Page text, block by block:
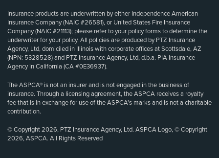
Insurance products are underwritten by either Independence American
Insurance Company (NAIC #26581), or United States Fire Insurance
Company (NAIC #21113); please refer to your policy forms to determine the
underwriter for your policy. All policies are produced by PTZ Insurance
Agency, Ltd, domiciled in Illinois with corporate offices at Scottsdale, AZ
(NPN: 5328528) and PTZ Insurance Agency, Ltd, d.b.a. PIA Insurance
Agency in California (CA #0E36937).
The ASPCA® is not an insurer and is not engaged in the business of
insurance. Through a licensing agreement, the ASPCA receives a royalty
fee that is in exchange for use of the ASPCA’s marks and is not a charitable
contribution.
© Copyright 2026, PTZ Insurance Agency, Ltd. ASPCA Logo, © Copyright
2026, ASPCA. All Rights Reserved